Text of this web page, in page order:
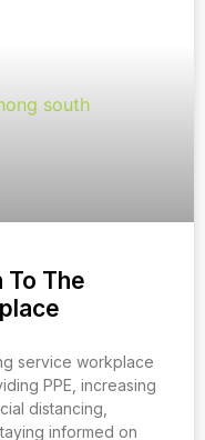
To The
service workplace
PPE, increasing
distancing,
informed on